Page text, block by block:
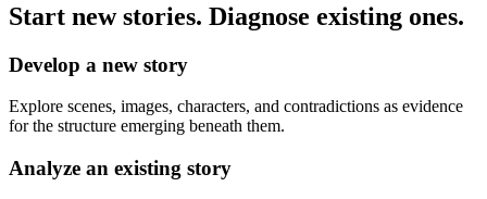
Start new stories. Diagnose existing ones.
Develop a new story
Explore scenes, images, characters, and contradictions as evidence
for the structure emerging beneath them.
Analyze an existing story